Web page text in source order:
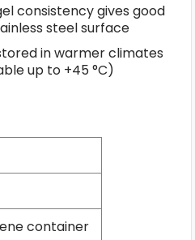
consistency gives good
steel surface
in warmer climates
up to +45 °C)
container